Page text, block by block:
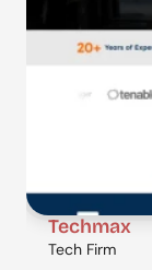
Techmax
Tech Firm